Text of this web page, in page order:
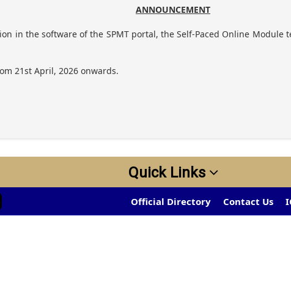
ANNOUNCEMENT
in the software of the SPMT portal, the Self-Paced Online
21st April, 2026 onwards.
Quick Links
Official Directory Contact Us